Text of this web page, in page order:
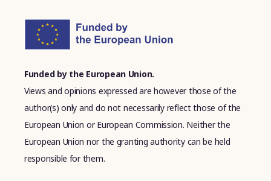
Funded by the European Union.
Views and opinions expressed are however those of the
author(s) only and do not necessarily reflect those of the
European Union or European Commission. Neither the
European Union nor the granting authority can be held
responsible for them.